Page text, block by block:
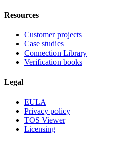
Resources
Customer projects
Case studies
Connection Library
Verification books
Legal
EULA
Privacy policy
TOS Viewer
Licensing